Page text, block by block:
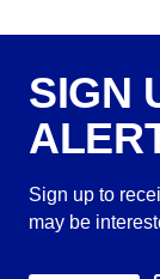
SIGN
Sign up to
may be